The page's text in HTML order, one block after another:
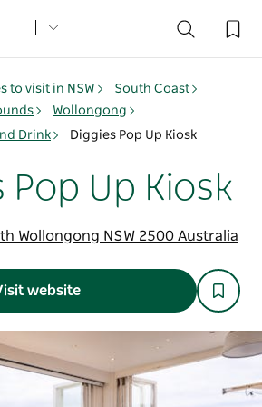
to visit in NSW
South Coast
Wollongong
Drink
Diggies Pop Up Kiosk
Pop Up Kiosk
Wollongong NSW 2500 Australia
website